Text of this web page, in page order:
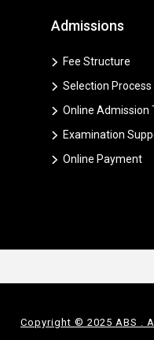
Admissions
Fee Structure
Selection Process
Online Admission
Examination
Online Payment
Copyright © 2025 ABS .